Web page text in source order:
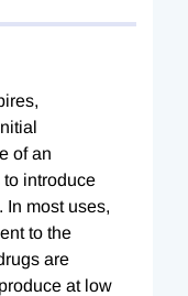
of an
introduce
In most uses,
to the
are
at low